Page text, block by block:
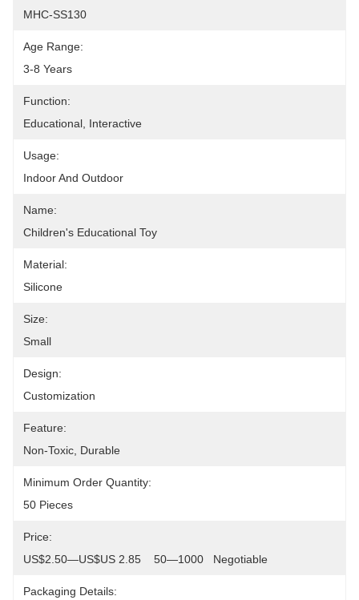
MHC-SS130
Age Range:
3-8 Years
Function:
Educational, Interactive
Usage:
Indoor And Outdoor
Name:
Children's Educational Toy
Material:
Silicone
Size:
Small
Design:
Customization
Feature:
Non-Toxic, Durable
Minimum Order Quantity:
50 Pieces
Price:
US$2.50—US$US 2.85    50—1000   Negotiable
Packaging Details: